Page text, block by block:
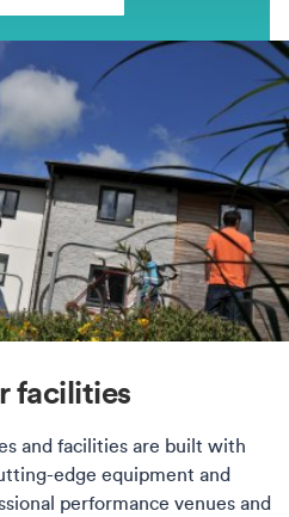
facilities
and facilities are built with
edge equipment and
performance venues and